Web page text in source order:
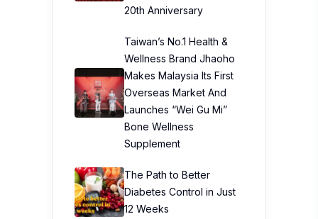
20th Anniversary
Taiwan’s No.1 Health &
Wellness Brand Jhaoho
Makes Malaysia Its First
Overseas Market And
Launches “Wei Gu Mi”
Bone Wellness
Supplement
The Path to Better
Diabetes Control in Just
12 Weeks